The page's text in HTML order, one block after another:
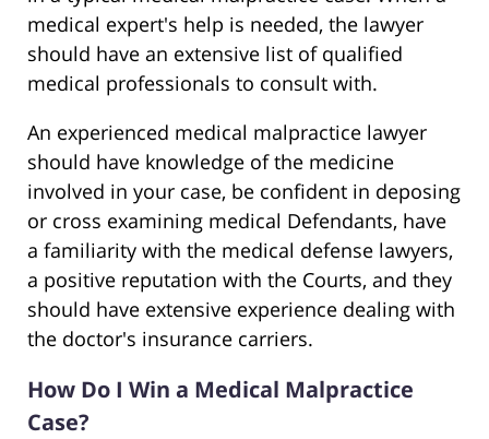
medical expert's help is needed, the lawyer
should have an extensive list of qualified
medical professionals to consult with.
An experienced medical malpractice lawyer
should have knowledge of the medicine
involved in your case, be confident in deposing
or cross examining medical Defendants, have
a familiarity with the medical defense lawyers,
a positive reputation with the Courts, and they
should have extensive experience dealing with
the doctor's insurance carriers.
How Do I Win a Medical Malpractice
Case?